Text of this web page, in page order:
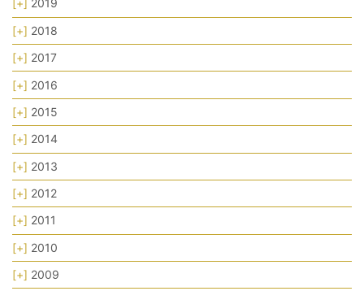
[+] 2019
[+] 2018
[+] 2017
[+] 2016
[+] 2015
[+] 2014
[+] 2013
[+] 2012
[+] 2011
[+] 2010
[+] 2009